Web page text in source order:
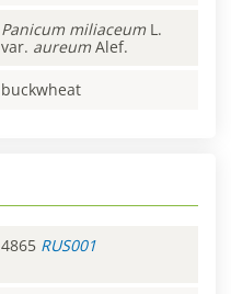
Panicum miliaceum L.
var. aureum Alef.
buckwheat
4865 RUS001